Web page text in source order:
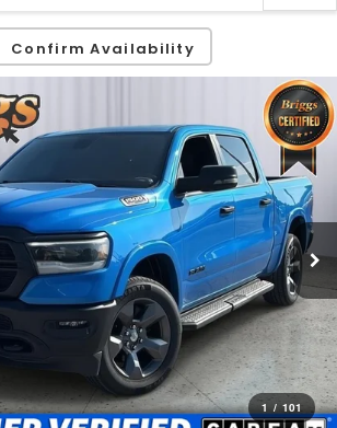
Confirm Availability
1 / 101